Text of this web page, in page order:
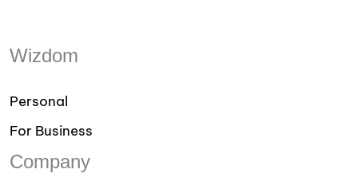
Wizdom
Personal
For Business
Company